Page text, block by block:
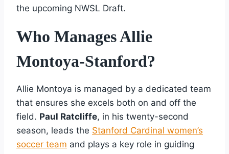
the upcoming NWSL Draft.
Who Manages Allie
Montoya-Stanford?
Allie Montoya is managed by a dedicated team
that ensures she excels both on and off the
field. Paul Ratcliffe, in his twenty-second
season, leads the Stanford Cardinal women’s
soccer team and plays a key role in guiding